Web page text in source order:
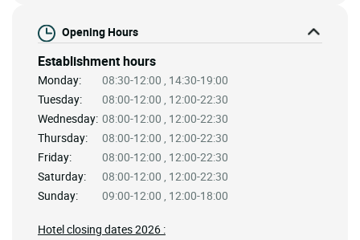
Opening Hours
Establishment hours
Monday:
08:30-12:00 , 14:30-19:00
Tuesday:
08:00-12:00 , 12:00-22:30
Wednesday: 08:00-12:00 , 12:00-22:30
Thursday:
08:00-12:00 , 12:00-22:30
Friday:
08:00-12:00 , 12:00-22:30
Saturday:
08:00-12:00 , 12:00-22:30
Sunday:
09:00-12:00 , 12:00-18:00
Hotel closing dates 2026 :